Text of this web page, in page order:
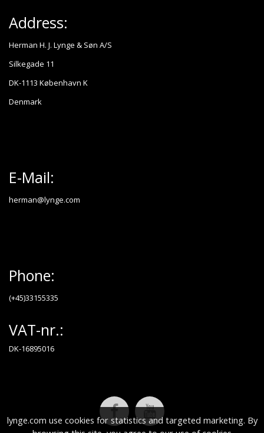
lynge.com use cookies for statistics and targeted marketing. By
Address:
Herman H. J. Lynge & Søn A/S
Silkegade 11
DK-1113 København K
Denmark
E-Mail:
herman@lynge.com
Phone:
(+45)33155335
VAT-nr.:
DK-16895016